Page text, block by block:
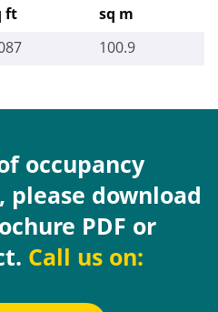
ft
sq m
100.9
occupancy
please download
PDF or
Call us on: